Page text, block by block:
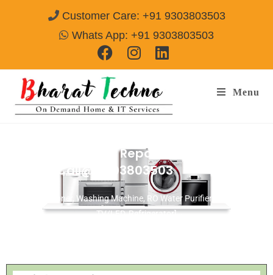
Customer Care: +91 9303803503
Whats App: +91 9303803503
Menu
Washing Machine Repair Tansen Nagar
Call@ 9303803503
[Air Conditioner, Washing Machine, RO Water Purifier, Microwave,
TV/LED, Refrigerator]